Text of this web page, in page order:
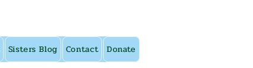
Sisters Blog Contact Donate